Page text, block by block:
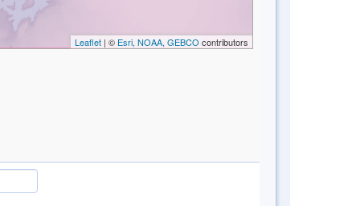
Leaflet| © Esri, NOAA, GEBCO contributors